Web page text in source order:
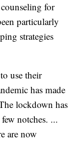
for
particularly
strategies
use their
has made
lockdown has
notches. ...
are now